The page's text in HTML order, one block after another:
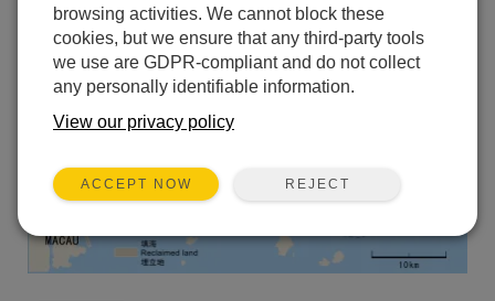
browsing activities. We cannot block these
cookies, but we ensure that any third-party tools
we use are GDPR-compliant and do not collect
any personally identifiable information.
View our privacy policy
ACCEPT NOW REJECT